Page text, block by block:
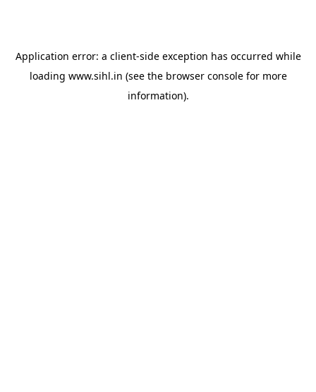
Application error: a client-side exception has occurred while
loading www.sihl.in (see the browser consolefor more
information).